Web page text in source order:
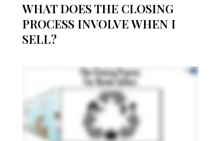
WHAT DOES THE CLOSING
PROCESS INVOLVE WHEN I
SELL?